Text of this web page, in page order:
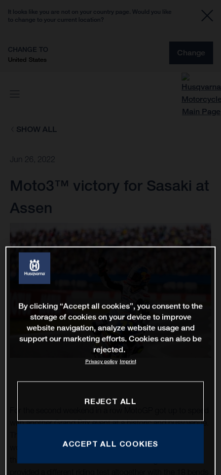
It looks like you are not on your country page. Would you like
to change to your current location?
CHANGE TO
United States
Change
SHOW ALL
Jun 26, 2022
Moto3™ victory for Sasaki at
Assen
with another Grand Prix event at a historic and busy venue.
world championship racing host – was significantly cooler
By clicking “Accept all cookies”, you consent to the
storage of cookies on your device to improve
website navigation, analyze website usage and
support our marketing efforts. Cookies can also be
rejected.
Privacy policy Imprint
REJECT ALL
ACCEPT ALL COOKIES